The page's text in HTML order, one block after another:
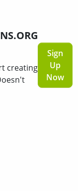
creating
Sign
Up
Now